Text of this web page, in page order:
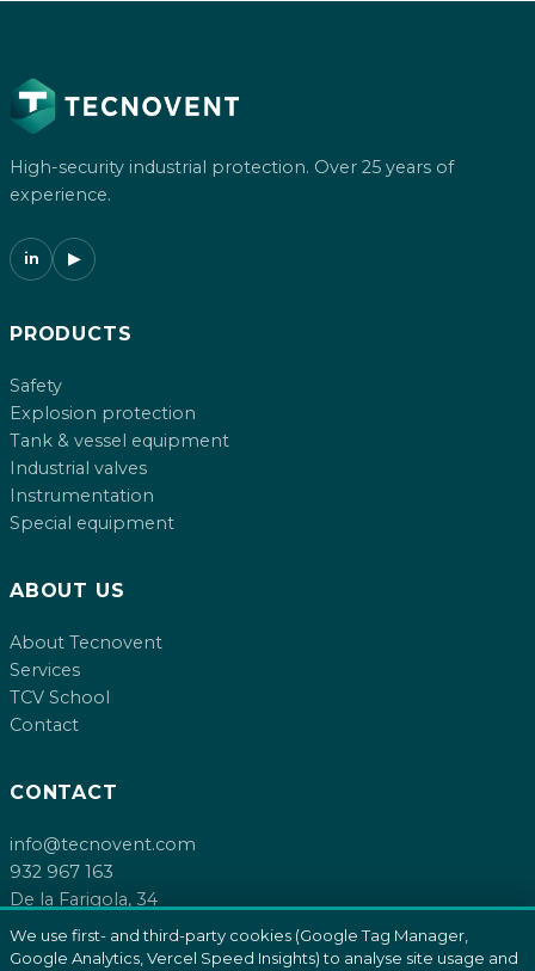
High-security industrial protection. Over 25 years of
experience.
in ▶
PRODUCTS
Safety
Explosion protection
Tank & vessel equipment
Industrial valves
Instrumentation
Special equipment
ABOUT US
About Tecnovent
Services
TCV School
Contact
CONTACT
info@tecnovent.com
932 967 163
De la Farigola, 34
08755 Castellbisbal, Barcelona
We use first- and third-party cookies (Google Tag Manager,
Google Analytics, Vercel Speed Insights) to analyse site usage and